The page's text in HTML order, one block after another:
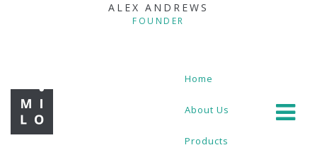
ALEX ANDREWS
FOUNDER
Home
About Us
Products